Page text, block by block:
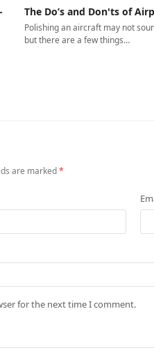
The Do’s and Don'ts of
Polishing an aircraft may not
but there are a few things…
are marked*
for the next time I comment.